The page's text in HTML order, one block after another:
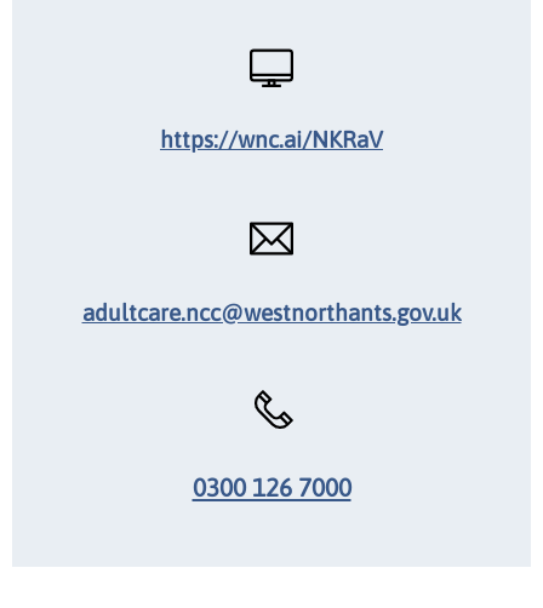
https://wnc.ai/NKRaV
adultcare.ncc@westnorthants.gov.uk
0300 126 7000